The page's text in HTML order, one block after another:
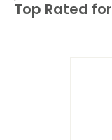
Top Rated for